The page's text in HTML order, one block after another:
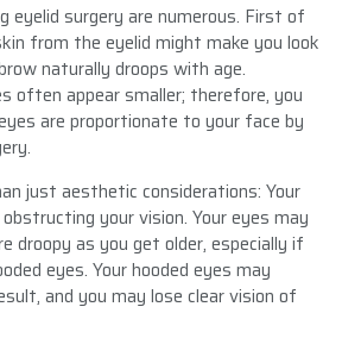
eyelid surgery are numerous. First of
from the eyelid might make you look
naturally droops with age.
often appear smaller; therefore, you
are proportionate to your face by
just aesthetic considerations: Your
obstructing your vision. Your eyes may
droopy as you get older, especially if
eyes. Your hooded eyes may
and you may lose clear vision of